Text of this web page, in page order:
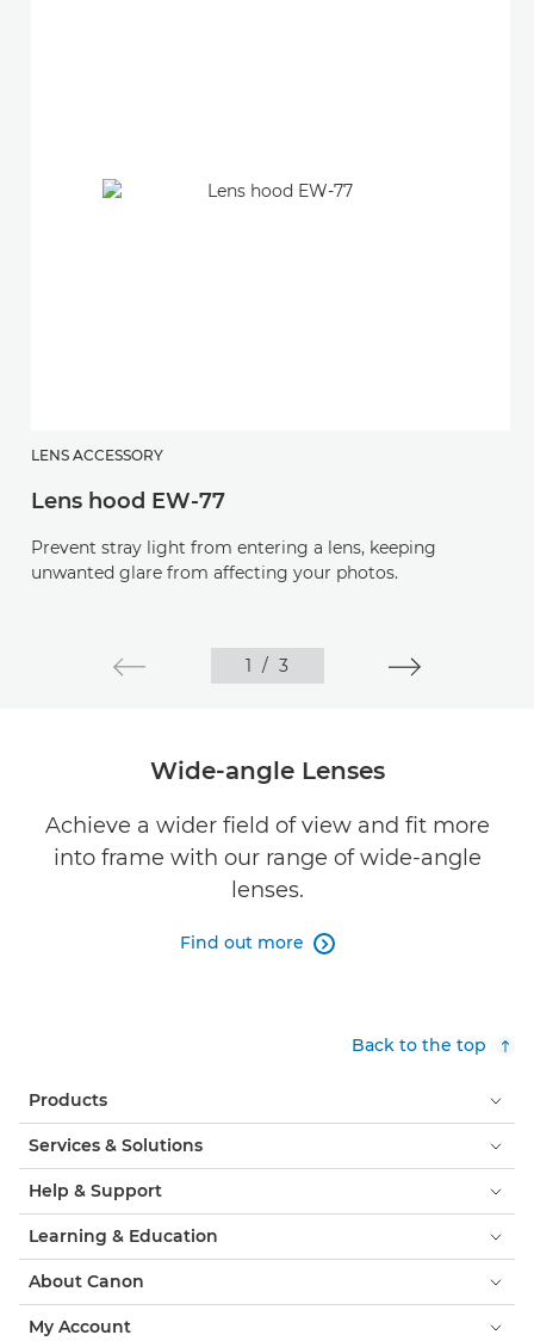
LENS ACCESSORY
Lens hood EW-77
Prevent stray light from entering a lens, keeping
unwanted glare from affecting your photos.
1 / 3
Wide-angle Lenses
Achieve a wider field of view and fit more
into frame with our range of wide-angle
lenses.
Find out more 
Back to the top
Products
Services & Solutions
Help & Support
Learning & Education
About Canon
My Account